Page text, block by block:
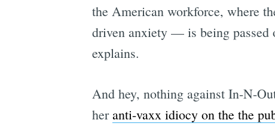
the American workforce, where
driven anxiety — is being
explains.
And hey, nothing against In-N-
heranti-vaxx idiocy on the the